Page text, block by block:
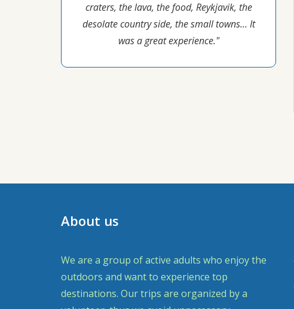
craters, the lava, the food, Reykjavik, the
desolate country side, the small towns... It
was a great experience."
About us
We are a group of active adults who enjoy the
outdoors and want to experience top
destinations. Our trips are organized by a